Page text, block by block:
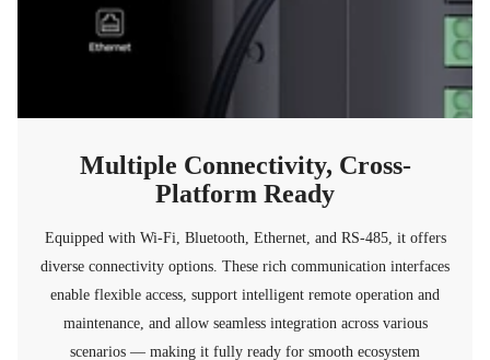
Multiple Connectivity, Cross-
Platform Ready
Equipped with Wi-Fi, Bluetooth, Ethernet, and RS-485, it offers
diverse connectivity options. These rich communication interfaces
enable flexible access, support intelligent remote operation and
maintenance, and allow seamless integration across various
scenarios — making it fully ready for smooth ecosystem